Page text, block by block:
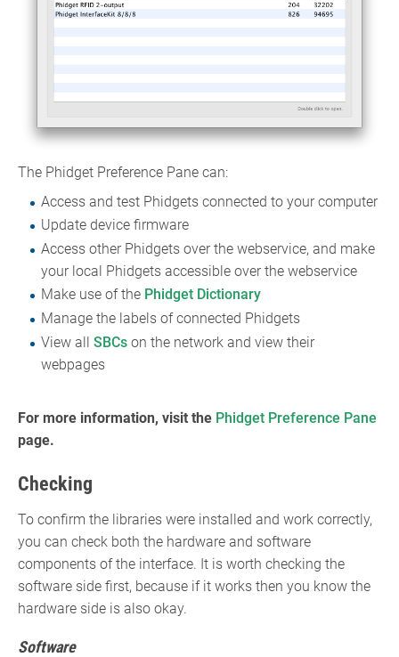
The Phidget Preference Pane can:
Access and test Phidgets connected to your computer
Update device firmware
Access other Phidgets over the webservice, and make
your local Phidgets accessible over the webservice
Make use of the Phidget Dictionary
Manage the labels of connected Phidgets
View all SBCson the network and view their
webpages
For more information, visit the Phidget Preference Pane
page.
Checking
To confirm the libraries were installed and work correctly,
you can check both the hardware and software
components of the interface. It is worth checking the
software side first, because if it works then you know the
hardware side is also okay.
Software